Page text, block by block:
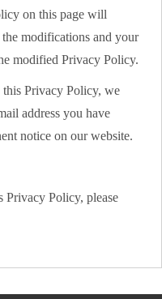
on this page will
modifications and your
modified Privacy Policy.
this Privacy Policy, we
address you have
notice on our website.
Privacy Policy, please